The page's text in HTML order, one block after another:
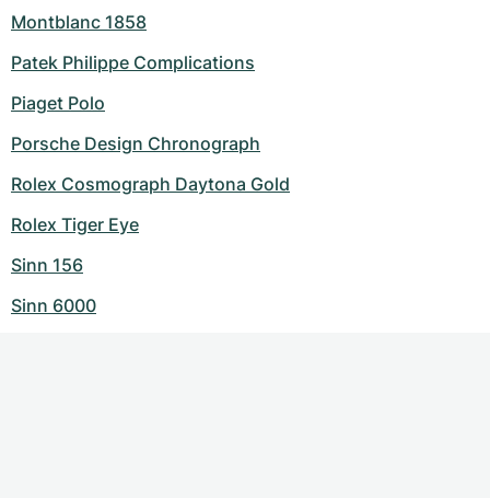
Montblanc 1858
Patek Philippe Complications
Piaget Polo
Porsche Design Chronograph
Rolex Cosmograph Daytona Gold
Rolex Tiger Eye
Sinn 156
Sinn 6000